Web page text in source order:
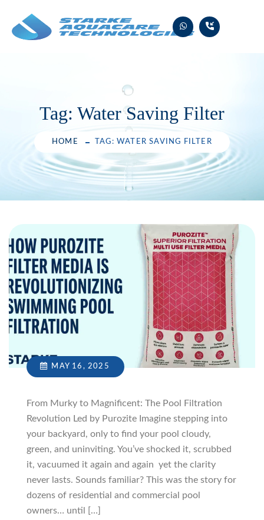
content
Tag: Water Saving Filter
HOME TAG: WATER SAVING FILTER
MAY 16, 2025
From Murky to Magnificent: The Pool Filtration
Revolution Led by Purozite Imagine stepping into
your backyard, only to find your pool cloudy,
green, and uninviting. You’ve shocked it, scrubbed
it, vacuumed it again and again yet the clarity
never lasts. Sounds familiar? This was the story for
dozens of residential and commercial pool
owners… until […]